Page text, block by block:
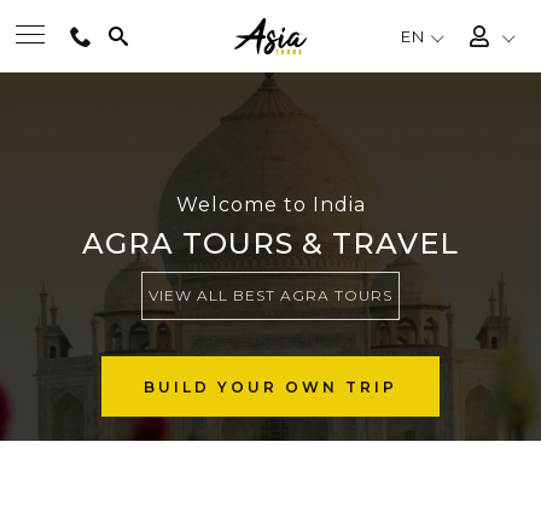
EN
DESTINATIONS
MULTI-COUNTRY
EXPERIENCES
Welcome to India
AGRA TOURS & TRAVEL
VIEW ALL BEST AGRA TOURS
BUILD YOUR OWN TRIP